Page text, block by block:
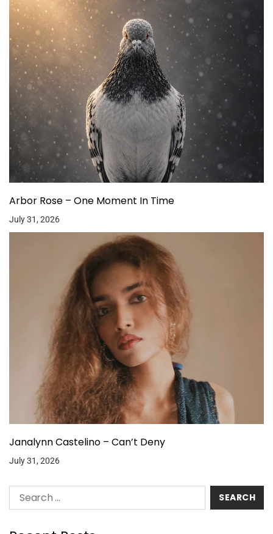
Arbor Rose – One Moment In Time
July 31, 2026
Janalynn Castelino – Can’t Deny
July 31, 2026